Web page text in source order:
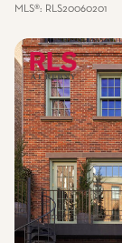
20,000 sq.ft.
MLS®: RLS20060201